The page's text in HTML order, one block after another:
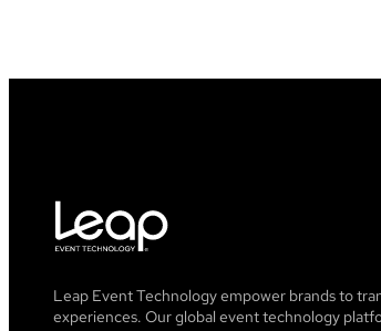
Leap Event Technology empower brands to
experiences. Our global event technology